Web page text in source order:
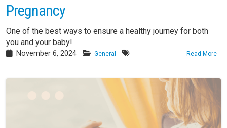
Pregnancy
One of the best ways to ensure a healthy journey for both
you and your baby!
November 6, 2024 General Read More